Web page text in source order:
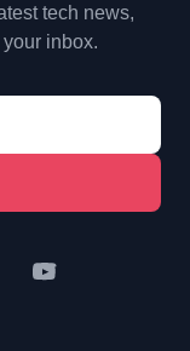
tech news,
inbox.